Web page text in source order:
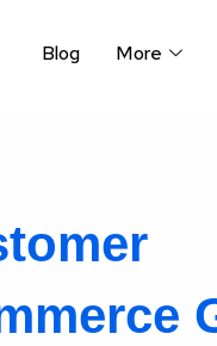
Blog More